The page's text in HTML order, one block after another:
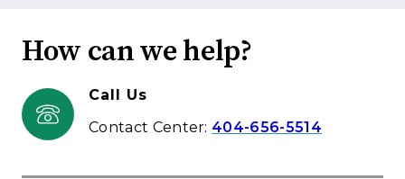
How can we help?
Call Us
Contact Center: 404-656-5514